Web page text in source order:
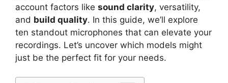
account factors like sound clarity, versatility,
and build quality. In this guide, we’ll explore
ten standout microphones that can elevate your
recordings. Let’s uncover which models might
just be the perfect fit for your needs.